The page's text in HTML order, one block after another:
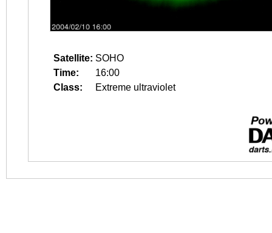
Satellite: SOHO
Time:
16:00
Class:
Extreme ultraviolet